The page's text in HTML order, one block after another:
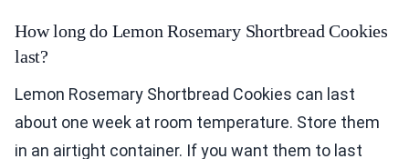
How long do Lemon Rosemary Shortbread Cookies
last?
Lemon Rosemary Shortbread Cookies can last
about one week at room temperature. Store them
in an airtight container. If you want them to last